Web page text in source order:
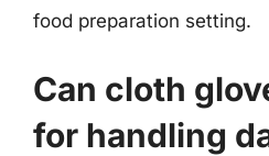
food preparation setting.
Can cloth
for handling